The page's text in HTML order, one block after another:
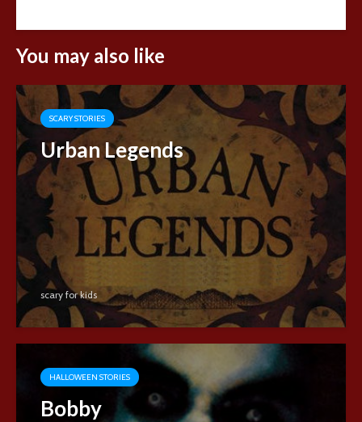
You may also like
SCARY STORIES
Urban Legends
scary for kids
HALLOWEEN STORIES
Bobby